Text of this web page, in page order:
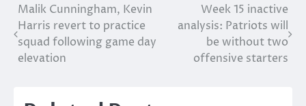
Post
navigation
Malik Cunningham, Kevin
Harris revert to practice
squad following game day
elevation
Week 15 inactive
analysis: Patriots will
be without two
offensive starters